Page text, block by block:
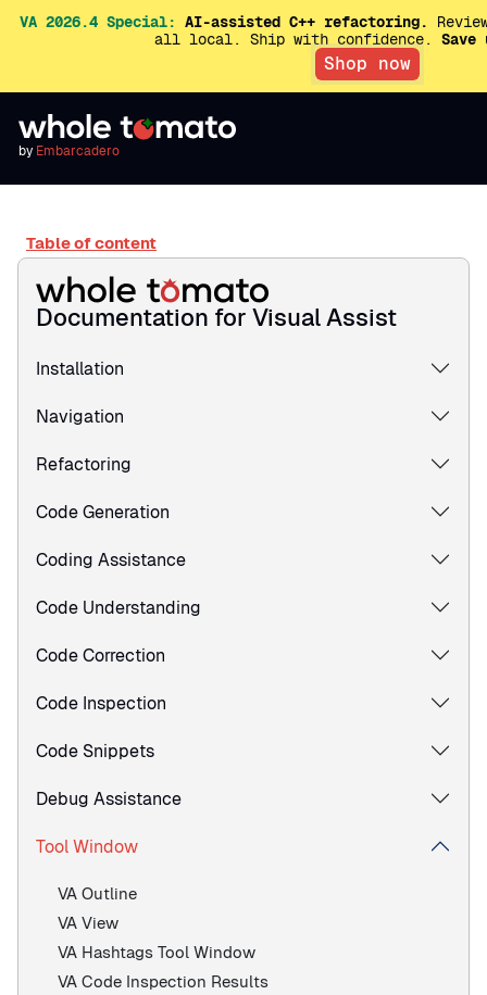
VA 2026.4 Special: AI-assisted C++ refactoring.
all local. Ship with confidence. Save
Shop now
by Embarcadero
Table of content
Documentation for Visual Assist
Installation
Navigation
Refactoring
Code Generation
Coding Assistance
Code Understanding
Code Correction
Code Inspection
Code Snippets
Debug Assistance
Tool Window
VA Outline
VA View
VA Hashtags Tool Window
VA Code Inspection Results